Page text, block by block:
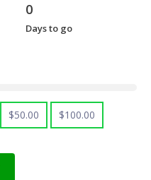
0
Days to go
$50.00 $100.00